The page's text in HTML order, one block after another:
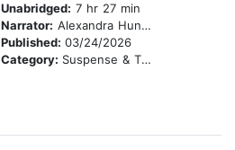
Unabridged: 7 hr 27 min
Narrator: Alexandra Hunter
Published: 03/24/2026
Category: Suspense & Thriller